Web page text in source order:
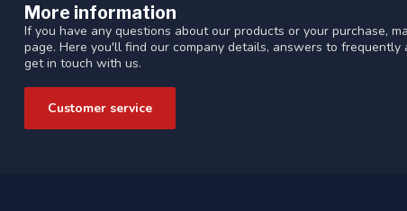
More information
If you have any questions about our products or your purchase,
page. Here you'll find our company details, answers to
get in touch with us.
Customer service